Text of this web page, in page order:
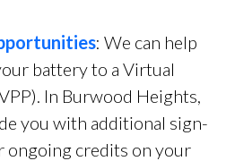
: We can help
battery to a Virtual
In Burwood Heights,
you with additional sign-
ongoing credits on your